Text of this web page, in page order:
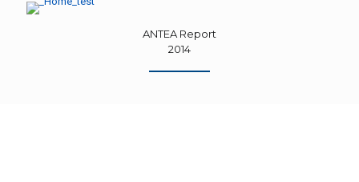
ANTEA Report
2014